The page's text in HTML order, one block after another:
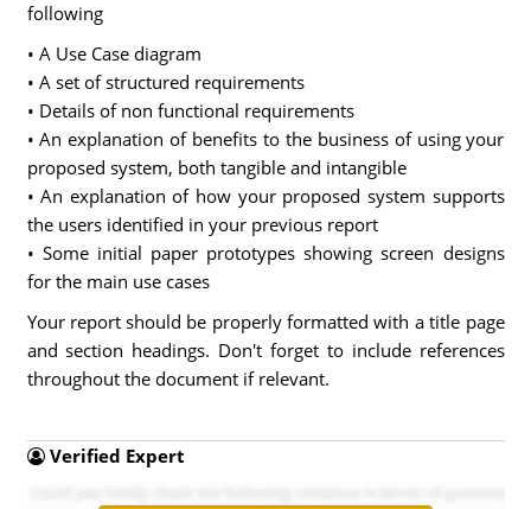
following
• A Use Case diagram
• A set of structured requirements
• Details of non functional requirements
• An explanation of benefits to the business of using your
proposed system, both tangible and intangible
• An explanation of how your proposed system supports
the users identified in your previous report
• Some initial paper prototypes showing screen designs
for the main use cases
Your report should be properly formatted with a title page
and section headings. Don't forget to include references
throughout the document if relevant.
Verified Expert